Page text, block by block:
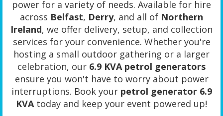
power for a variety of needs. Available for hire
across Belfast, Derry, and all of Northern
Ireland, we offer delivery, setup, and collection
services for your convenience. Whether you're
hosting a small outdoor gathering or a larger
celebration, our 6.9 KVA petrol generators
ensure you won't have to worry about power
interruptions. Book your petrol generator 6.9
KVAtoday and keep your event powered up!